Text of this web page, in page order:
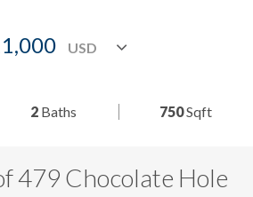
2Baths 750Sqft
479 Chocolate Hole